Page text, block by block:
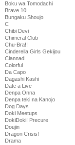
Boku wa Tomodachi
Brave 10
Bungaku Shoujo
C
Chibi Devi
Chimeral Club
Chu-Bra!!
Cinderella Girls Gekijou
Clannad
Colorful
Da Capo
Dagashi Kashi
Date a Live
Denpa Onna
Denpa teki na Kanojo
Dog Days
Doki Meetups
DokiDoki! Precure
Doujin
Dragon Crisis!
Drama